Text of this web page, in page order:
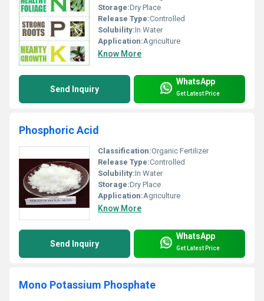
Storage:Dry Place
Release Type:Controlled
Solubility:In Water
Application:Agriculture
Know More
Send Inquiry
WhatsApp
Get Latest Price
Phosphoric Acid
Classification:Organic Fertilizer
Release Type:Controlled
Solubility:In Water
Storage:Dry Place
Application:Agriculture
Know More
Send Inquiry
WhatsApp
Get Latest Price
Mono Potassium Phosphate